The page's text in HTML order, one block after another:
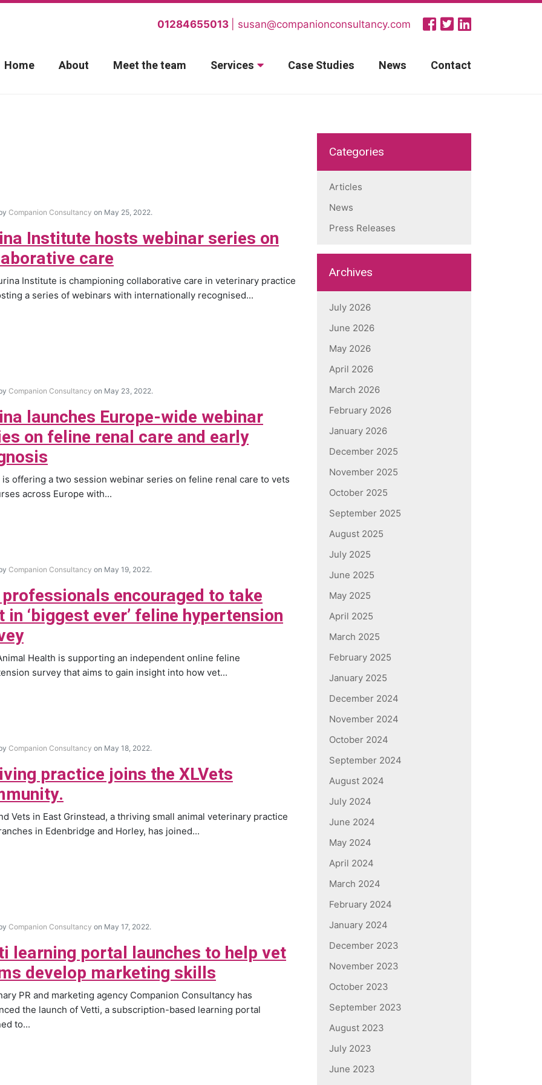
01284655013 susan@companionconsultancy.com
Home About Meet the team Services Case Studies News Contact
Companion Consultancy on May 25, 2022.
Institute hosts webinar series on
care
Institute is championing collaborative care in veterinary practice
a series of webinars with internationally recognised...
Companion Consultancy on May 23, 2022.
launches Europe-wide webinar
on feline renal care and early
is offering a two session webinar series on feline renal care to vets
across Europe with...
Companion Consultancy on May 19, 2022.
encouraged to take
in ‘biggest ever’ feline hypertension
Health is supporting an independent online feline
survey that aims to gain insight into how vet...
Companion Consultancy on May 18, 2022.
practice joins the XLVets
Vets in East Grinstead, a thriving small animal veterinary practice
in Edenbridge and Horley, has joined...
Companion Consultancy on May 17, 2022.
learning portal launches to help vet
develop marketing skills
PR and marketing agency Companion Consultancy has
the launch of Vetti, a subscription-based learning portal
to...
Categories
Articles
News
Press Releases
Archives
July 2026
June 2026
May 2026
April 2026
March 2026
February 2026
January 2026
December 2025
November 2025
October 2025
September 2025
August 2025
July 2025
June 2025
May 2025
April 2025
March 2025
February 2025
January 2025
December 2024
November 2024
October 2024
September 2024
August 2024
July 2024
June 2024
May 2024
April 2024
March 2024
February 2024
January 2024
December 2023
November 2023
October 2023
September 2023
August 2023
July 2023
June 2023